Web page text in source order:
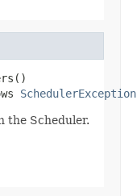
SchedulerException
the Scheduler.